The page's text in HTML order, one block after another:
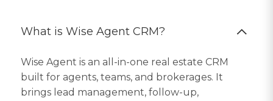
What is Wise Agent CRM?
Wise Agent is an all-in-one real estate CRM
built for agents, teams, and brokerages. It
brings lead management, follow-up,